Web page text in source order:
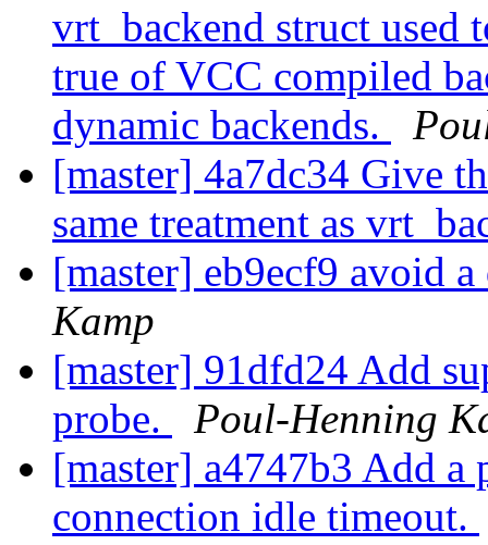
vrt_backend struct used
true of VCC compiled
dynamic backends.
[master] 4a7dc34 Give
same treatment as
[master] eb9ecf9 avoid
Kamp
[master] 91dfd24 Add
probe.
Poul-Henning
[master] a4747b3 Add a
connection idle timeout.